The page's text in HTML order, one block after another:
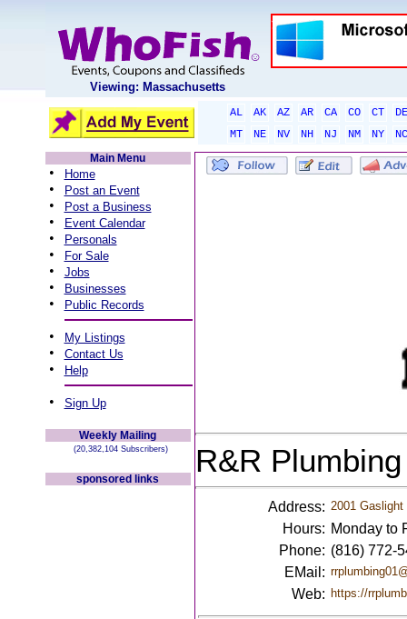
Viewing: Massachusetts
AL AK AZ AR CA CO CT
DE
MT
NE NV NH NJ NM NY
NC
Main Menu
• Home
• Post an Event
• Post a Business
• Event Calendar
• Personals
• For Sale
• Jobs
• Businesses
• Public Records
• My Listings
• Contact Us
• Help
• Sign Up
Weekly Mailing
(20,382,104 Subscribers)
sponsored links
R&R Plumbing
Address: 2001 Gaslight
Hours: Monday to
Phone: (816) 772-
EMail:
Web: https://